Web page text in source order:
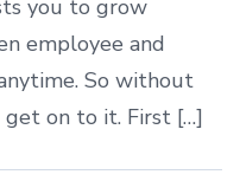
you to grow
employee and
So without
get on to it. First […]